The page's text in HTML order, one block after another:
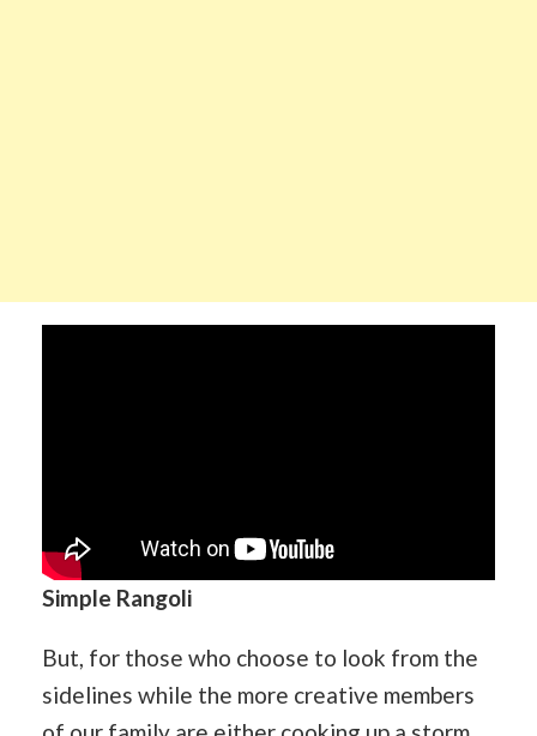
Simple Rangoli
But, for those who choose to look from the
sidelines while the more creative members